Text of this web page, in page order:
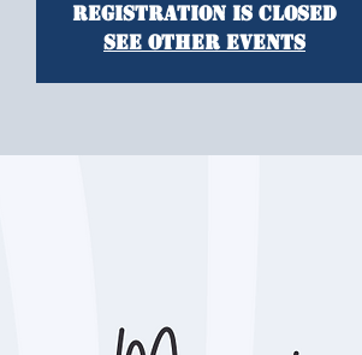
Registration is closed
See other events